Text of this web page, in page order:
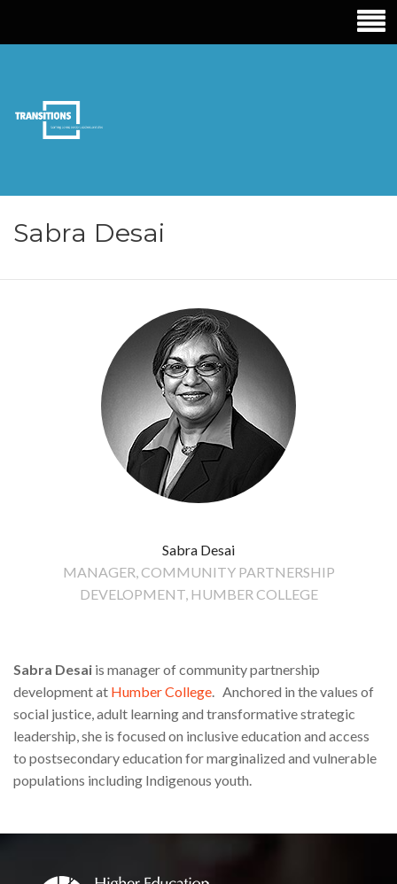
TRANSITIONS
Sabra Desai
Sabra Desai
MANAGER, COMMUNITY PARTNERSHIP
DEVELOPMENT, HUMBER COLLEGE
Sabra Desai is manager of community partnership
development at Humber College. Anchored in the values of
social justice, adult learning and transformative strategic
leadership, she is focused on inclusive education and access
to postsecondary education for marginalized and vulnerable
populations including Indigenous youth.